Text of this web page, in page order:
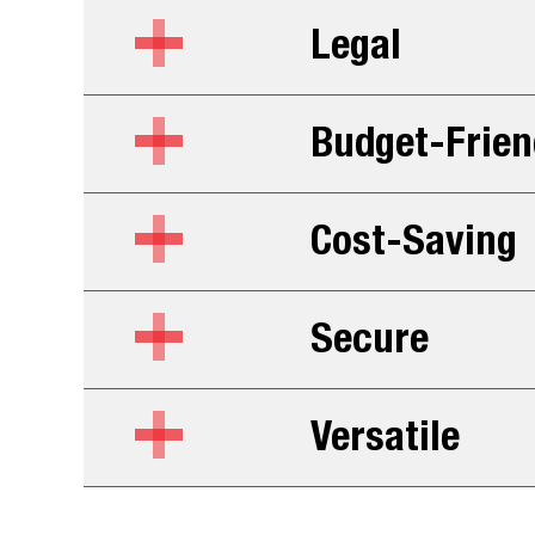
Legal
Budget-
Cost-Saving
Secure
Versatile